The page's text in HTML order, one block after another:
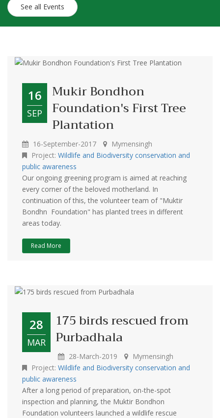
See all Events
16
SEP
Mukir Bondhon
Foundation's First Tree
Plantation
16-September-2017
Mymensingh
Project: Wildlife and Biodiversity conservation and
public awareness
Our ongoing greening program is aimed at reaching
every corner of the beloved motherland. In
continuation of this, the volunteer team of "Muktir
Bondhn Foundation" has planted trees in different
areas today.
Read More
28
MAR
175 birds rescued from
Purbadhala
28-March-2019
Mymensingh
Project: Wildlife and Biodiversity conservation and
public awareness
After a long period of preparation, on-the-spot
inspection and planning, the Muktir Bondhon
Foundation volunteers launched a wildlife rescue